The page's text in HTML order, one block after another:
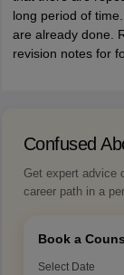
long period of
are already done.
revision notes for
Confused
Get expert advice
career path in a
Book a
Select Date